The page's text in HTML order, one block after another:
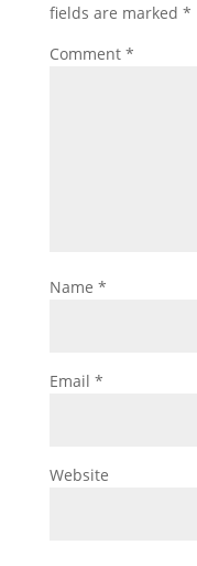
fields are marked *
Comment *
Name *
Email *
Website